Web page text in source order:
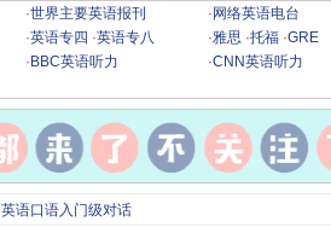
·世界主要英语报刊 · 网络英语电台
·英语专四 ·英语专八 ·雅思 ·托福 ·GRE
· BBC英语听力 ·CNN英语听力
英语口语入门级对话